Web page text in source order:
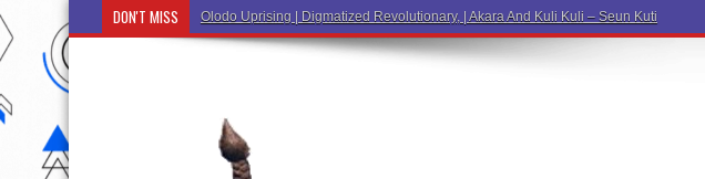
DON'T MISS Ẹ Káàb